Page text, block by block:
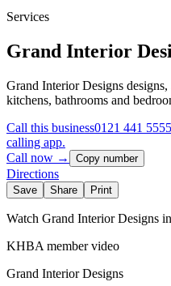
Services
Grand Interior
Grand Interior Designs
kitchens, bathrooms and
Call this business0121 441 5555
calling app.
Call now →
Copy number
Directions
Save Share Print
Watch Grand Interior Designs
KHBA member video
Grand Interior Designs